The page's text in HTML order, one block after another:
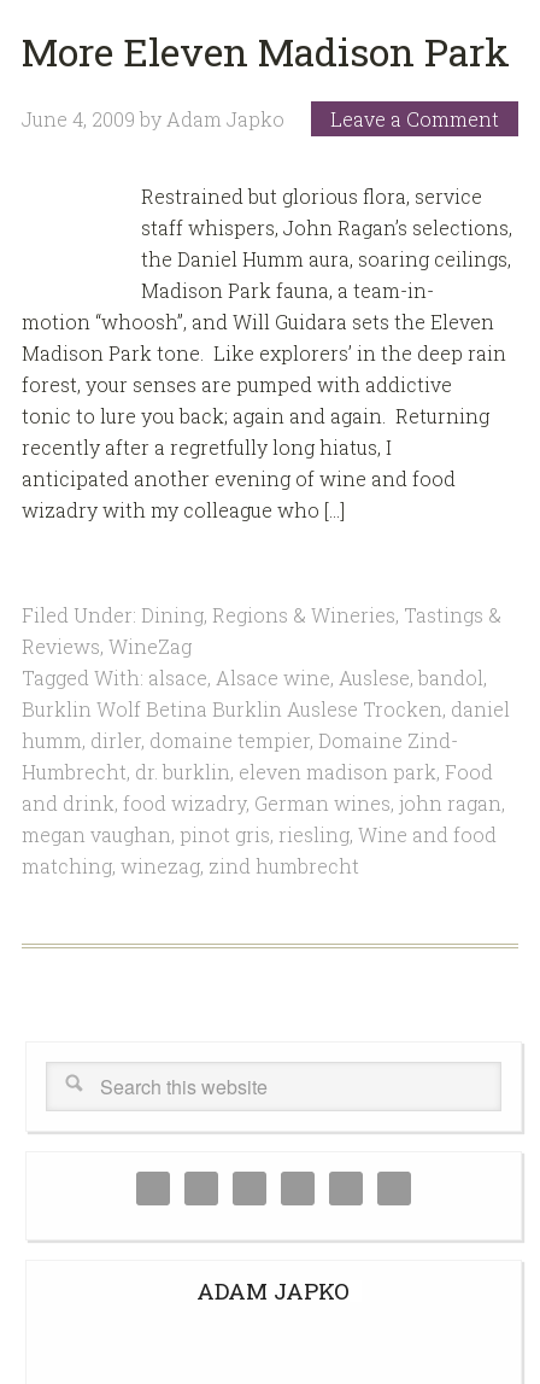
More Eleven Madison Park
June 4, 2009 by Adam Japko Leave a Comment
Restrained but glorious flora, service
staff whispers, John Ragan’s selections,
the Daniel Humm aura, soaring ceilings,
Madison Park fauna, a team-in-
motion “whoosh”, and Will Guidara sets the Eleven
Madison Park tone. Like explorers’ in the deep rain
forest, your senses are pumped with addictive
tonic to lure you back; again and again. Returning
recently after a regretfully long hiatus, I
anticipated another evening of wine and food
wizadry with my colleague who […]
Filed Under: Dining, Regions & Wineries, Tastings &
Reviews, WineZag
Tagged With: alsace, Alsace wine, Auslese, bandol,
Burklin Wolf Betina Burklin Auslese Trocken, daniel
humm, dirler, domaine tempier, Domaine Zind-
Humbrecht, dr. burklin, eleven madison park, Food
and drink, food wizadry, German wines, john ragan,
megan vaughan, pinot gris, riesling, Wine and food
matching, winezag, zind humbrecht
ADAM JAPKO